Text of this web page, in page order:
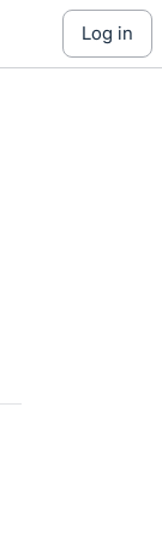
log in